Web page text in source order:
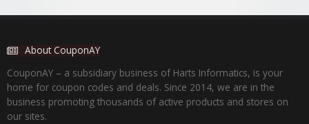
About CouponAY
CouponAY – a subsidiary business of Harts Informatics, is your
home for coupon codes and deals. Since 2014, we are in the
business promoting thousands of active products and stores on
our sites.